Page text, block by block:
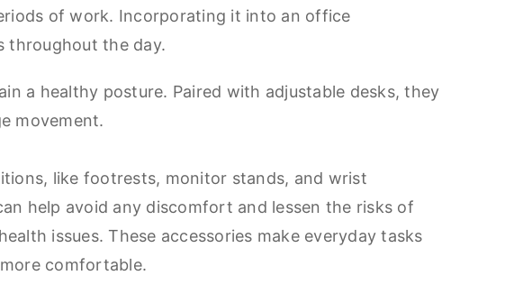
of work. Incorporating it into an office
throughout the day.
a healthy posture. Paired with adjustable desks, they
movement.
like footrests, monitor stands, and wrist
help avoid any discomfort and lessen the risks of
issues. These accessories make everyday tasks
comfortable.